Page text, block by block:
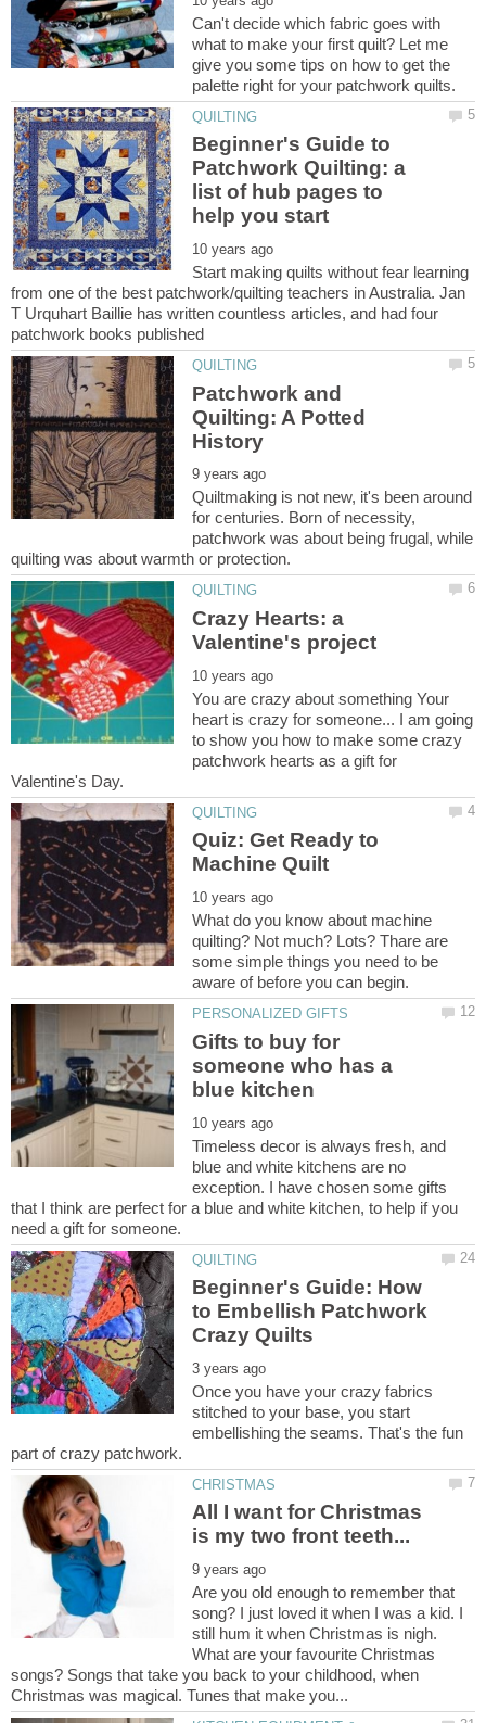
Can't decide which fabric goes with
what to make your first quilt? Let me
give you some tips on how to get the
Beginner's Guide to
Patchwork Quilting: a
list of hub pages to
Start making quilts without fear learning
from one of the best patchwork/quilting teachers in Australia. Jan
T Urquhart Baillie has written countless articles, and had four
Patchwork and
Quilting: A Potted
Quiltmaking is not new, it's been around
for centuries. Born of necessity,
patchwork was about being frugal, while
Crazy Hearts: a
You are crazy about something Your
heart is crazy for someone... I am going
to show you how to make some crazy
patchwork hearts as a gift for
Quiz: Get Ready to
What do you know about machine
quilting? Not much? Lots? Thare are
some simple things you need to be
Gifts to buy for
someone who has a
Timeless decor is always fresh, and
blue and white kitchens are no
exception. I have chosen some gifts
that I think are perfect for a blue and white kitchen, to help if you
Beginner's Guide: How
to Embellish Patchwork
Once you have your crazy fabrics
stitched to your base, you start
embellishing the seams. That's the fun
All I want for Christmas
Are you old enough to remember that
song? I just loved it when I was a kid. I
still hum it when Christmas is nigh.
What are your favourite Christmas
songs? Songs that take you back to your childhood, when